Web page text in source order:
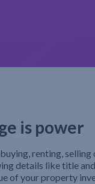
is power
renting,
details like title
of your property